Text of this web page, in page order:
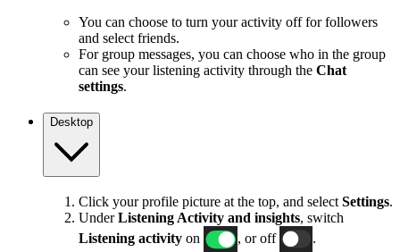
You can choose to turn your activity off for followers
and select friends.
For group messages, you can choose who in the group
can see your listening activity through the Chat
settings.
Desktop
Click your profile picture at the top, and select Settings.
UnderListening Activity and insights, switch
Listening activity on , or off .